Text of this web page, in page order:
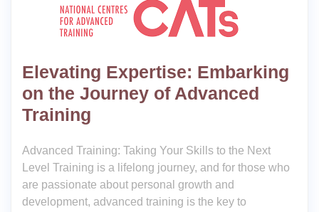
Elevating Expertise: Embarking
on the Journey of Advanced
Training
Advanced Training: Taking Your Skills to the Next
Level Training is a lifelong journey, and for those who
are passionate about personal growth and
development, advanced training is the key to